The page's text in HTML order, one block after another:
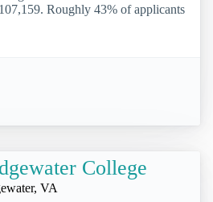
Roughly 43% of applicants
College
VA